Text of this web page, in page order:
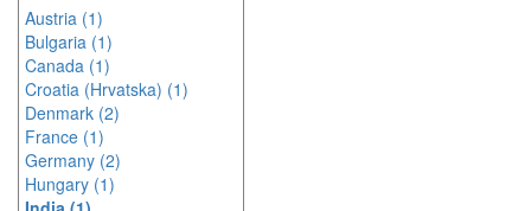
Austria (1)
Bulgaria (1)
Canada (1)
Croatia (Hrvatska) (1)
Denmark (2)
France (1)
Germany (2)
Hungary (1)